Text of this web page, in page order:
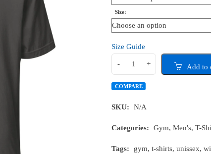
Size
Size Guide
Add to
COMPARE
SKU: N/A
Categories: Gym, Men's, T-
Tags: gym, t-shirts, unissex,